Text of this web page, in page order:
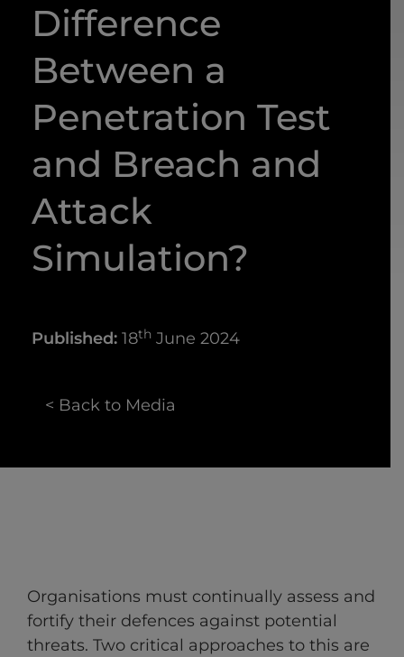
Difference
Between a
Penetration Test
and Breach and
Attack
Simulation?
Published: 18th June 2024
< Back to Media
Organisations must continually assess and
fortify their defences against potential
threats. Two critical approaches to this are